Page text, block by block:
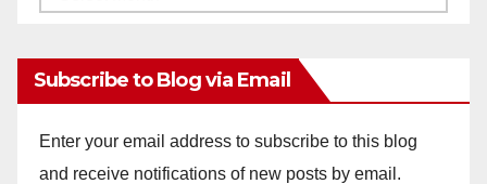
Subscribe to Blog via Email
Enter your email address to subscribe to this blog
and receive notifications of new posts by email.